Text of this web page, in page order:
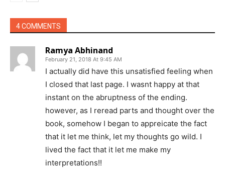
4 COMMENTS
Ramya Abhinand
February 21, 2018 At 9:45 AM
I actually did have this unsatisfied feeling when
I closed that last page. I wasnt happy at that
instant on the abruptness of the ending.
however, as I reread parts and thought over the
book, somehow I began to appreicate the fact
that it let me think, let my thoughts go wild. I
lived the fact that it let me make my
interpretations!!